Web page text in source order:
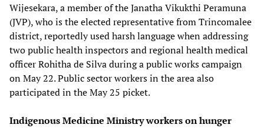
Wijesekara, a member of the Janatha Vikukthi Peramuna
(JVP), who is the elected representative from Trincomalee
district, reportedly used harsh language when addressing
two public health inspectors and regional health medical
officer Rohitha de Silva during a public works campaign
on May 22. Public sector workers in the area also
participated in the May 25 picket.
Indigenous Medicine Ministry workers on hunger